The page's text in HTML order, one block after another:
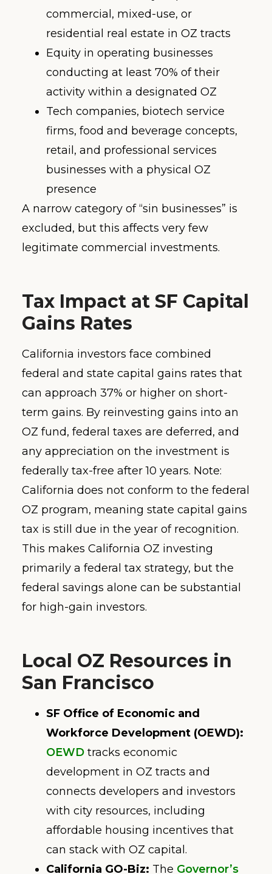
commercial, mixed-use, or
residential real estate in OZ tracts
Equity in operating businesses
conducting at least 70% of their
activity within a designated OZ
Tech companies, biotech service
firms, food and beverage concepts,
retail, and professional services
businesses with a physical OZ
presence
A narrow category of “sin businesses” is
excluded, but this affects very few
legitimate commercial investments.
Tax Impact at SF Capital
Gains Rates
California investors face combined
federal and state capital gains rates that
can approach 37% or higher on short-
term gains. By reinvesting gains into an
OZ fund, federal taxes are deferred, and
any appreciation on the investment is
federally tax-free after 10 years. Note:
California does not conform to the federal
OZ program, meaning state capital gains
tax is still due in the year of recognition.
This makes California OZ investing
primarily a federal tax strategy, but the
federal savings alone can be substantial
for high-gain investors.
Local OZ Resources in
San Francisco
SF Office of Economic and
Workforce Development (OEWD):
OEWD tracks economic
development in OZ tracts and
connects developers and investors
with city resources, including
affordable housing incentives that
can stack with OZ capital.
California GO-Biz: The Governor’s